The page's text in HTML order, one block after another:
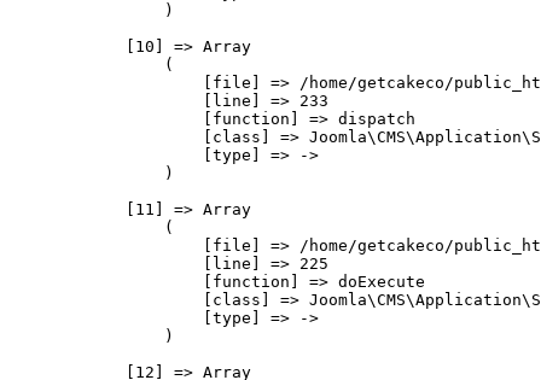
                )
            [10] => Array
                (
[file] => /home/getcakeco/
                    [line] => 233
                    [function] => dispatch
[class] =>
                    [type] => ->
                )
            [11] => Array
                (
[file] => /home/getcakeco/
                    [line] => 225
                    [function] => doExecute
[class] =>
                    [type] => ->
                )
            [12] => Array